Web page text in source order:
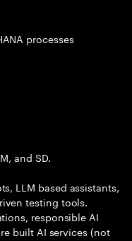
processes
and SD.
LLM based assistants,
testing tools.
responsible AI
built AI services (not